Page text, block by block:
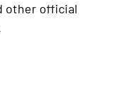
other official